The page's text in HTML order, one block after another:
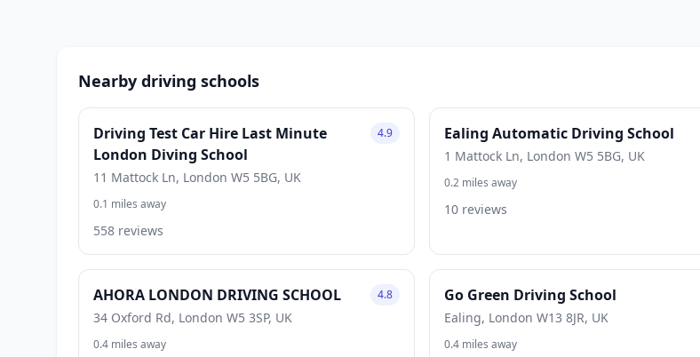
Nearby driving schools
Driving Test Car Hire Last Minute
London Diving School
11 Mattock Ln, London W5 5BG, UK
4.9
0.1 miles away
558 reviews
Ealing Automatic Driving School
1 Mattock Ln, London W5 5BG, UK
0.2 miles away
10 reviews
AHORA LONDON DRIVING SCHOOL
34 Oxford Rd, London W5 3SP, UK
4.8
0.4 miles away
Go Green Driving School
Ealing, London W13 8JR, UK
0.4 miles away